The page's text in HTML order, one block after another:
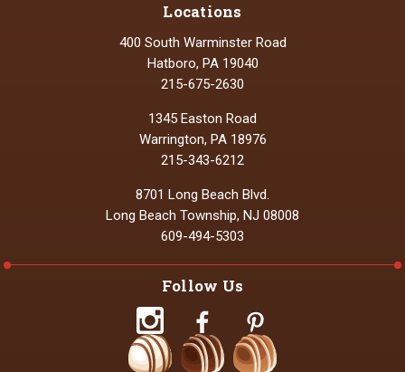
Locations
400 South Warminster Road
Hatboro, PA 19040
215-675-2630
1345 Easton Road
Warrington, PA 18976
215-343-6212
8701 Long Beach Blvd.
Long Beach Township, NJ 08008
609-494-5303
Follow Us